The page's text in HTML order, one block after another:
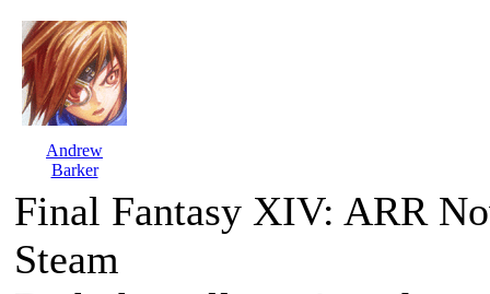
Andrew
Barker
Final Fantasy XIV: ARR
Steam